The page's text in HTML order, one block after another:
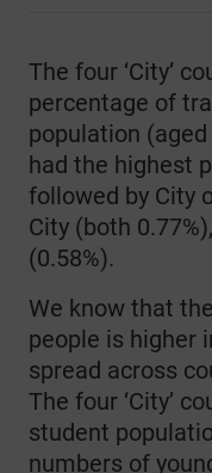
The four ‘City’
percentage of
population
had the highest
followed by City
City (both
(0.58%).
We know that
people is higher
spread across
The four ‘City’
student
numbers of